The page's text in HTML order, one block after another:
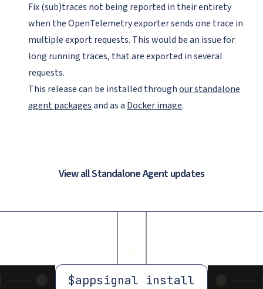
Fix (sub)traces not being reported in their entirety
when the OpenTelemetry exporter sends one trace in
multiple export requests. This would be an issue for
long running traces, that are exported in several
requests.
This release can be installed throughour standalone
agent packagesand as a Docker image.
View all Standalone Agent updates
$appsignal install